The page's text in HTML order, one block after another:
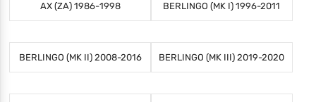
AX (ZA) 1986-1998 BERLINGO (MK I) 1996-2011
BERLINGO (MK II) 2008-2016 BERLINGO (MK III) 2019-2020